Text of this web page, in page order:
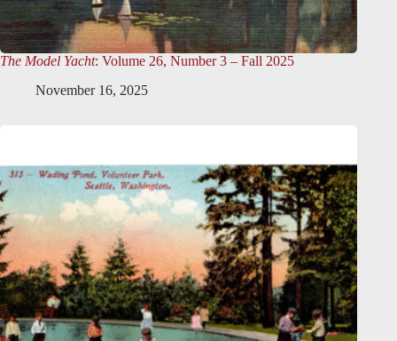
The Model Yacht: Volume 26, Number 3 – Fall 2025
November 16, 2025